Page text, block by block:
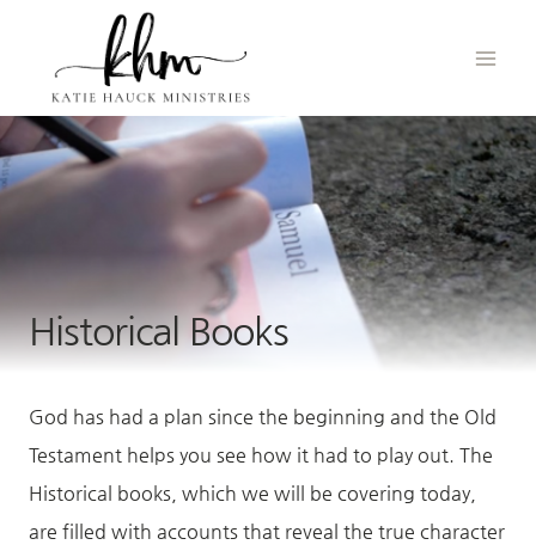
content
Historical Books
God has had a plan since the beginning and the Old
Testament helps you see how it had to play out. The
Historical books, which we will be covering today,
are filled with accounts that reveal the true character